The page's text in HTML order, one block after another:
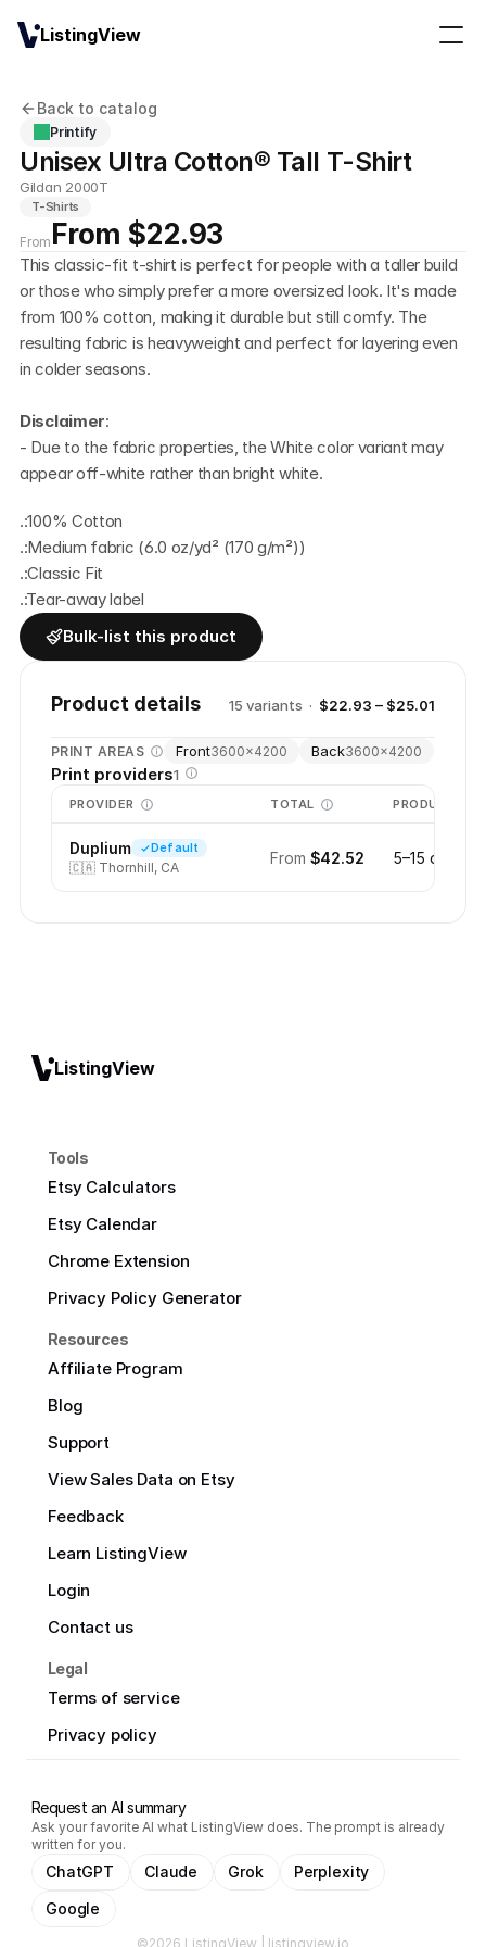
Back to catalog
Printify
Unisex Ultra Cotton® Tall T-Shirt
Gildan 2000T
T-Shirts
From From $22.93
This classic-fit t-shirt is perfect for people with a taller build
or those who simply prefer a more oversized look. It's made
from 100% cotton, making it durable but still comfy. The
resulting fabric is heavyweight and perfect for layering even
in colder seasons.
Disclaimer:
- Due to the fabric properties, the White color variant may
appear off-white rather than bright white.
.:100% Cotton
.:Medium fabric (6.0 oz/yd² (170 g/m²))
.:Classic Fit
.:Tear-away label
Bulk-list this product
Product details 15 variants · $22.93 – $25.01
PRINT AREAS Front3600×4200 Back3600×4200
Print providers1
PROVIDER TOTAL PRODUCTION
Duplium Default
🇨🇦 Thornhill, CA
From $42.52 5–15 days
ListingView
Tools
Etsy Calculators
Etsy Calendar
Chrome Extension
Privacy Policy Generator
Resources
Affiliate Program
Blog
Support
View Sales Data on Etsy
Feedback
Learn ListingView
Login
Contact us
Legal
Terms of service
Privacy policy
Request an AI summary
Ask your favorite AI what ListingView does. The prompt is already
written for you.
ChatGPT Claude Grok
Perplexity
Google
©2026 ListingView | listingview.io
ListingView